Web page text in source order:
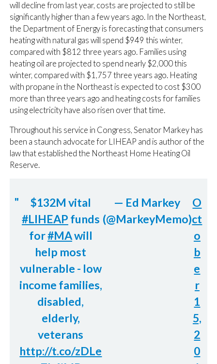
will decline from last year, costs are projected to still be
significantly higher than a few years ago. In the Northeast,
the Department of Energy is forecasting that consumers
heating with natural gas will spend $949 this winter,
compared with $812 three years ago. Families using
heating oil are projected to spend nearly $2,000 this
winter, compared with $1,757 three years ago. Heating
with propane in the Northeast is expected to cost $300
more than three years ago and heating costs for families
using electricity have also risen over that time.
Throughout his service in Congress, Senator Markey has
been a staunch advocate for LIHEAP and is author of the
law that established the Northeast Home Heating Oil
Reserve.
$132M vital
#LIHEAP funds
for#MAwill
help most
vulnerable - low
income families,
disabled,
elderly,
veterans
http://t.co/zDLe
— Ed Markey
(@MarkeyMemo)
O
ct
o
b
e
r
1
5,
2
0